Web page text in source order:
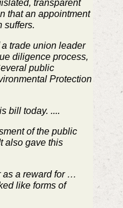
transparent
that an appointment
suffers.
trade union leader
diligence process,
public
Protection
bill today. ....
of the public
also gave this
as a reward for …
like forms of